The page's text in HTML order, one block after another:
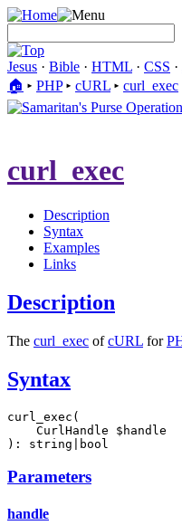
Jesus · Bible · HTML · CSS ·
🏠︎ ▸ PHP▸ cURL ▸ curl_exec
curl_exec
Description
Syntax
Examples
Links
Description
The curl_exec ofcURL for
Syntax
curl_exec(
    CurlHandle $handle
): string|bool
Parameters
handle